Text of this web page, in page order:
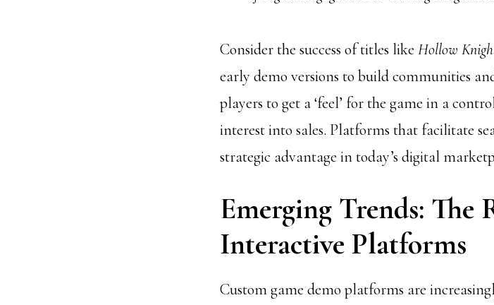
Consider the success of titles like Hollow
early demo versions to build communities
players to get a ‘feel’ for the game in a
interest into sales. Platforms that facilitate
strategic advantage in today’s digital
Emerging Trends: The
Interactive Platforms
Custom game demo platforms are